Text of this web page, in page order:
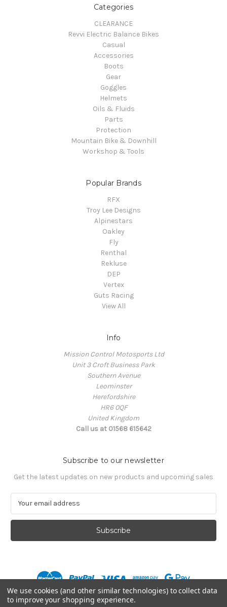
Categories
CLEARANCE
Revvi Electric Balance Bikes
Casual
Accessories
Boots
Gear
Goggles
Helmets
Oils & Fluids
Parts
Protection
Mountain Bike & Downhill
Workshop & Tools
Popular Brands
RFX
Troy Lee Designs
Alpinestars
Oakley
Fly
Renthal
Rekluse
DEP
Vertex
Guts Racing
View All
Info
Mission Control Motosports Ltd
Unit 3 Croft Business Park
Southern Avenue
Leominster
Herefordshire
HR6 0QF
United Kingdom
Call us at 01568 615642
Subscribe to our newsletter
Get the latest updates on new products and upcoming sales
a
l
e
s
We use cookies (and other similar technologies) to collect data
to improve your shopping experience.